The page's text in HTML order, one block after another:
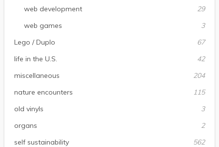
web development
29
web games
3
Lego / Duplo
67
life in the U.S.
42
miscellaneous
204
nature encounters
115
old vinyls
3
organs
2
self sustainability
562